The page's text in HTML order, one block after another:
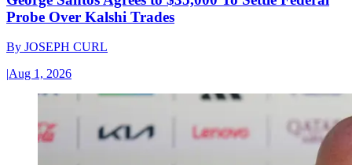
Probe Over Kalshi Trades
By JOSEPH CURL
|Aug 1, 2026